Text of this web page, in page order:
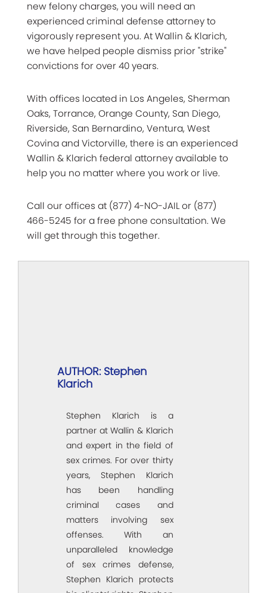
new felony charges, you will need an
experienced criminal defense attorney to
vigorously represent you. At Wallin & Klarich,
we have helped people dismiss prior "strike"
convictions for over 40 years.
With offices located in Los Angeles, Sherman
Oaks, Torrance, Orange County, San Diego,
Riverside, San Bernardino, Ventura, West
Covina and Victorville, there is an experienced
Wallin & Klarich federal attorney available to
help you no matter where you work or live.
Call our offices at (877) 4-NO-JAIL or (877)
466-5245 for a free phone consultation. We
will get through this together.
AUTHOR: Stephen
Klarich
Stephen Klarich is a
partner at Wallin & Klarich
and expert in the field of
sex crimes. For over thirty
years, Stephen Klarich
has been handling
criminal cases and
matters involving sex
offenses. With an
unparalleled knowledge
of sex crimes defense,
Stephen Klarich protects